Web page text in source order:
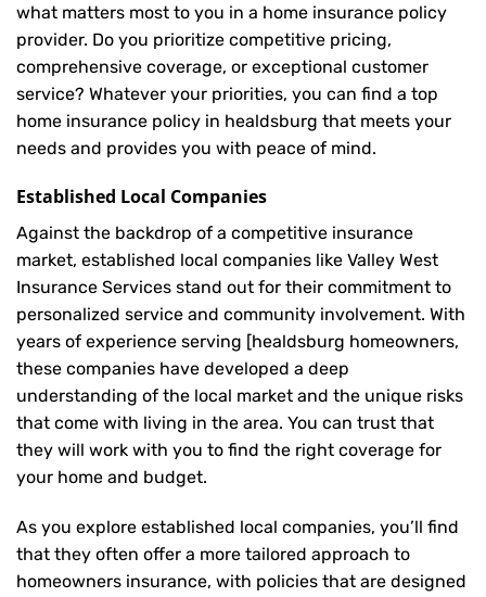
what matters most to you in a home insurance policy
provider. Do you prioritize competitive pricing,
comprehensive coverage, or exceptional customer
service? Whatever your priorities, you can find a top
home insurance policy in healdsburg that meets your
needs and provides you with peace of mind.
Established Local Companies
Against the backdrop of a competitive insurance
market, established local companies like Valley West
Insurance Services stand out for their commitment to
personalized service and community involvement. With
years of experience serving [healdsburg homeowners,
these companies have developed a deep
understanding of the local market and the unique risks
that come with living in the area. You can trust that
they will work with you to find the right coverage for
your home and budget.
As you explore established local companies, you’ll find
that they often offer a more tailored approach to
homeowners insurance, with policies that are designed